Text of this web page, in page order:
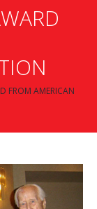
FROM AMERICAN